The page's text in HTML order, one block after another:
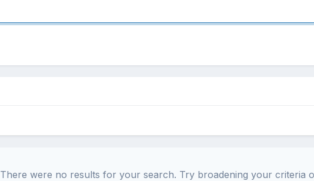
There were no results for your search. Try broadening your criteria